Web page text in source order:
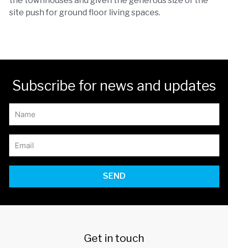
site push for ground floor living spaces.
Subscribe for news and updates
SEND
Get in touch